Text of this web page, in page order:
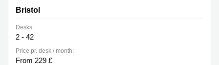
Office
Space in
Edinburgh
Office
Space
in
Bristol
Desks:
2 - 42
Price pr. desk / month:
From 229 £